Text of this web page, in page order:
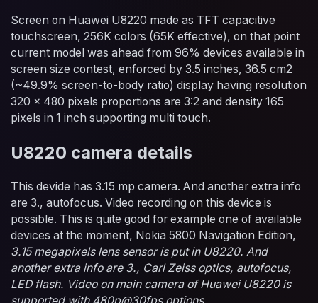
Screen on Huawei U8220 made as TFT capacitive
touchscreen, 256K colors (65K effective), on that point
current model was ahead from 96% devices available in
screen size contest, enforced by 3.5 inches, 36.5 cm2
(~49.9% screen-to-body ratio) display having resolution
320 x 480 pixels proportions are 3:2 and density 165
pixels in 1 inch supporting multi touch.
U8220 camera details
This devide has 3.15 mp camera. And another extra info
are 3., autofocus. Video recording on this device is
possible. This is quite good for example one of available
devices at the moment, Nokia 5800 Navigation Edition,
3.15 megapixels lens sensor is put in U8220. And
another extra info are 3., Carl Zeiss optics, autofocus,
LED flash. Video on main camera of Huawei U8220 is